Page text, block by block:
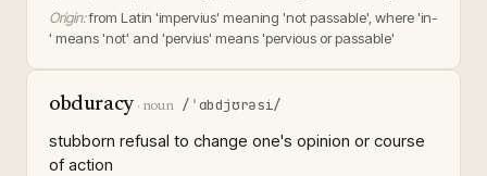
Origin:from Latin 'impervius' meaning 'not passable', where 'in-
' means 'not' and 'pervius' means 'pervious or passable'
obduracy· noun /ˈɑbdjʊrəsi/
stubborn refusal to change one's opinion or course
of action